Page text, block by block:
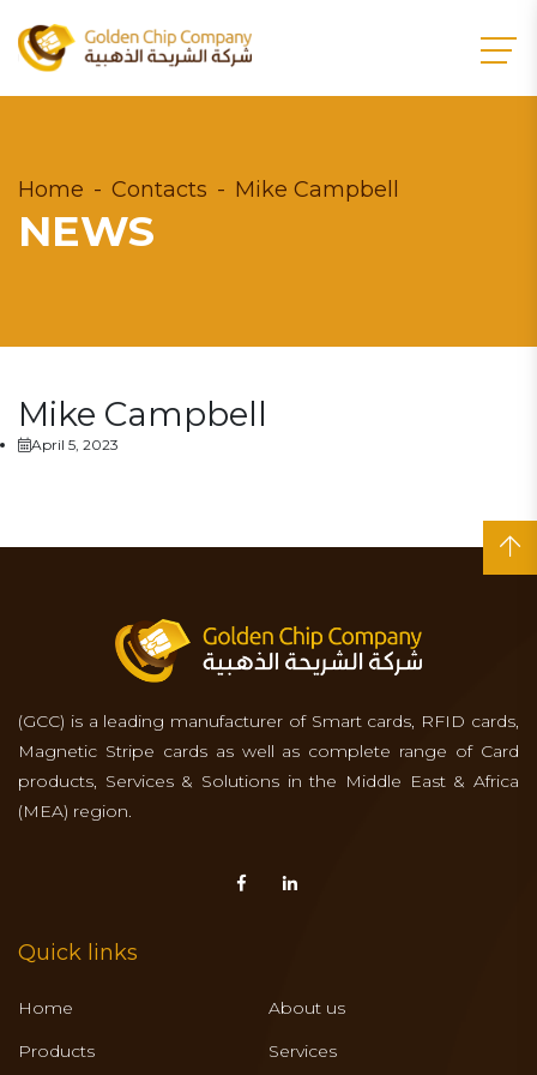
Home Contacts Mike Campbell
NEWS
Mike Campbell
April 5, 2023
(GCC) is a leading manufacturer of Smart cards, RFID cards,
Magnetic Stripe cards as well as complete range of Card
products, Services & Solutions in the Middle East & Africa
(MEA) region.
Quick links
Home
About us
Products
Services